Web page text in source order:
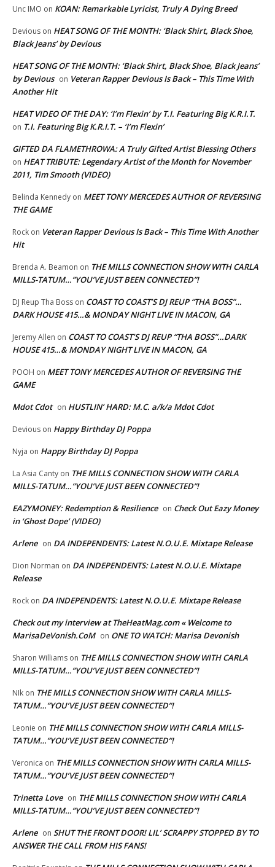
Unc IMO on KOAN: Remarkable Lyricist, Truly A Dying Breed
Devious on HEAT SONG OF THE MONTH: ‘Black Shirt, Black Shoe,
Black Jeans’ by Devious
HEAT SONG OF THE MONTH: ‘Black Shirt, Black Shoe, Black Jeans’
by Devious on Veteran Rapper Devious Is Back – This Time With
Another Hit
HEAT VIDEO OF THE DAY: ‘I’m Flexin’ by T.I. Featuring Big K.R.I.T.
on T.I. Featuring Big K.R.I.T. – ‘I’m Flexin’
GIFTED DA FLAMETHROWA: A Truly Gifted Artist Blessing Others
on HEAT TRIBUTE: Legendary Artist of the Month for November
2011, Tim Smooth (VIDEO)
Belinda Kennedy on MEET TONY MERCEDES AUTHOR OF REVERSING
THE GAME
Rock on Veteran Rapper Devious Is Back – This Time With Another
Hit
Brenda A. Beamon on THE MILLS CONNECTION SHOW WITH CARLA
MILLS-TATUM…”YOU’VE JUST BEEN CONNECTED”!
DJ Reup Tha Boss on COAST TO COAST’S DJ REUP “THA BOSS”…
DARK HOUSE 415…& MONDAY NIGHT LIVE IN MACON, GA
Jeremy Allen on COAST TO COAST’S DJ REUP “THA BOSS”…DARK
HOUSE 415…& MONDAY NIGHT LIVE IN MACON, GA
POOH on MEET TONY MERCEDES AUTHOR OF REVERSING THE
GAME
Mdot Cdot on HUSTLIN’ HARD: M.C. a/k/a Mdot Cdot
Devious on Happy Birthday DJ Poppa
Nyja on Happy Birthday DJ Poppa
La Asia Canty on THE MILLS CONNECTION SHOW WITH CARLA
MILLS-TATUM…”YOU’VE JUST BEEN CONNECTED”!
EAZYMONEY: Redemption & Resilience on Check Out Eazy Money
in ‘Ghost Dope’ (VIDEO)
Arlene on DA INDEPENDENTS: Latest N.O.U.E. Mixtape Release
Dion Norman on DA INDEPENDENTS: Latest N.O.U.E. Mixtape
Release
Rock on DA INDEPENDENTS: Latest N.O.U.E. Mixtape Release
Check out my interview at TheHeatMag.com « Welcome to
MarisaDeVonish.CoM on ONE TO WATCH: Marisa Devonish
Sharon Williams on THE MILLS CONNECTION SHOW WITH CARLA
MILLS-TATUM…”YOU’VE JUST BEEN CONNECTED”!
NIk on THE MILLS CONNECTION SHOW WITH CARLA MILLS-
TATUM…”YOU’VE JUST BEEN CONNECTED”!
Leonie on THE MILLS CONNECTION SHOW WITH CARLA MILLS-
TATUM…”YOU’VE JUST BEEN CONNECTED”!
Veronica on THE MILLS CONNECTION SHOW WITH CARLA MILLS-
TATUM…”YOU’VE JUST BEEN CONNECTED”!
Trinetta Love on THE MILLS CONNECTION SHOW WITH CARLA
MILLS-TATUM…”YOU’VE JUST BEEN CONNECTED”!
Arlene on SHUT THE FRONT DOOR! LIL’ SCRAPPY STOPPED BY TO
ANSWER THE CALL FROM HIS FANS!